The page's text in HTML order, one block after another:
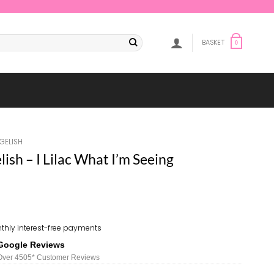
BASKET 0
GELISH
– I Lilac What I’m Seeing
interest-free payments
Reviews
4505* Customer Reviews